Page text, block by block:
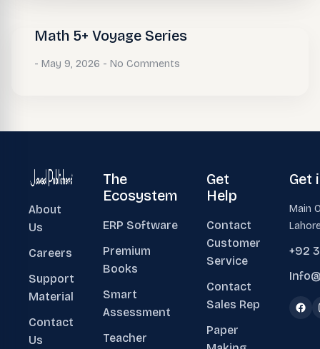
Math 5+ Voyage Series
May 9, 2026 No Comments
About
Us
Careers
Support
Material
Contact
Us
The
Ecosystem
ERP Software
Premium
Books
Smart
Assessment
Teacher
Get
Help
Contact
Customer
Service
Contact
Sales Rep
Paper
Get
Main
+92